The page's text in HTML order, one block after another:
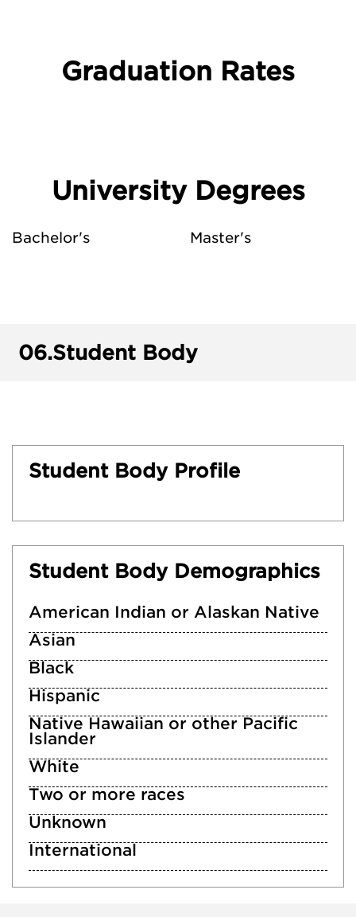
Graduation Rates
University Degrees
Bachelor's Master's
06.Student Body
Student Body Profile
Student Body Demographics
American Indian or Alaskan Native
Asian
Black
Hispanic
Native Hawaiian or other Pacific
Islander
White
Two or more races
Unknown
International